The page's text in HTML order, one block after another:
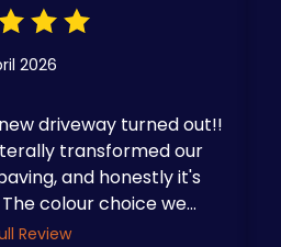
2026
driveway turned out!!
transformed our
and honestly it's
colour choice we...
Review